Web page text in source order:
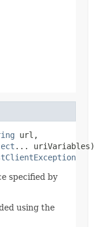
url,
... uriVariables)
specified by
using the